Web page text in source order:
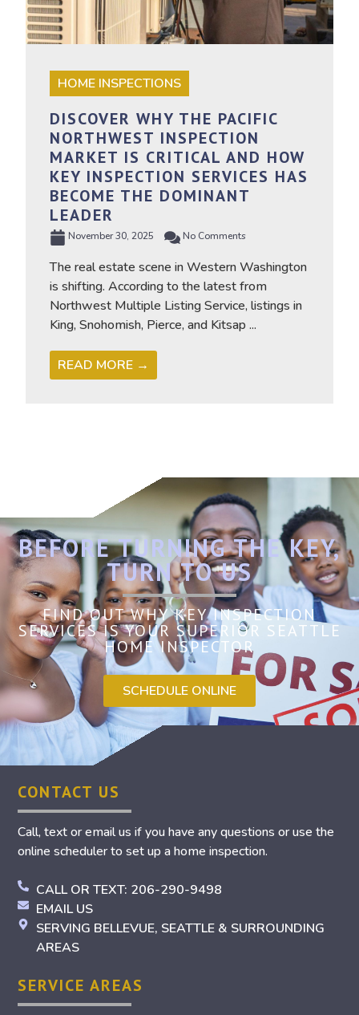
HOME INSPECTIONS
DISCOVER WHY THE PACIFIC
NORTHWEST INSPECTION
MARKET IS CRITICAL AND HOW
KEY INSPECTION SERVICES HAS
BECOME THE DOMINANT
LEADER
November 30, 2025 No Comments
The real estate scene in Western Washington
is shifting. According to the latest from
Northwest Multiple Listing Service, listings in
King, Snohomish, Pierce, and Kitsap ...
READ MORE →
BEFORE TURNING THE KEY,
TURN TO US
FIND OUT WHY KEY INSPECTION
SERVICES IS YOUR SUPERIOR SEATTLE
HOME INSPECTOR
SCHEDULE ONLINE
CONTACT US
Call, text or email us if you have any questions or use the
online scheduler to set up a home inspection.
CALL OR TEXT: 206-290-9498
EMAIL US
SERVING BELLEVUE, SEATTLE & SURROUNDING
AREAS
SERVICE AREAS